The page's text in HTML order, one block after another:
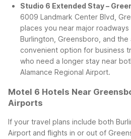
Studio 6 Extended Stay –
6009 Landmark Center Blvd,
places you near major
Burlington, Greensboro, and
convenient option for business
who need a longer stay near
Alamance Regional Airport.
Motel 6 Hotels Near
Airports
If your travel plans include both
Airport and flights in or out of